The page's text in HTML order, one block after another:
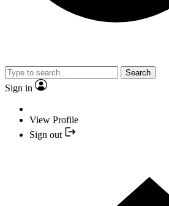
Search
Sign in
View Profile
Sign out